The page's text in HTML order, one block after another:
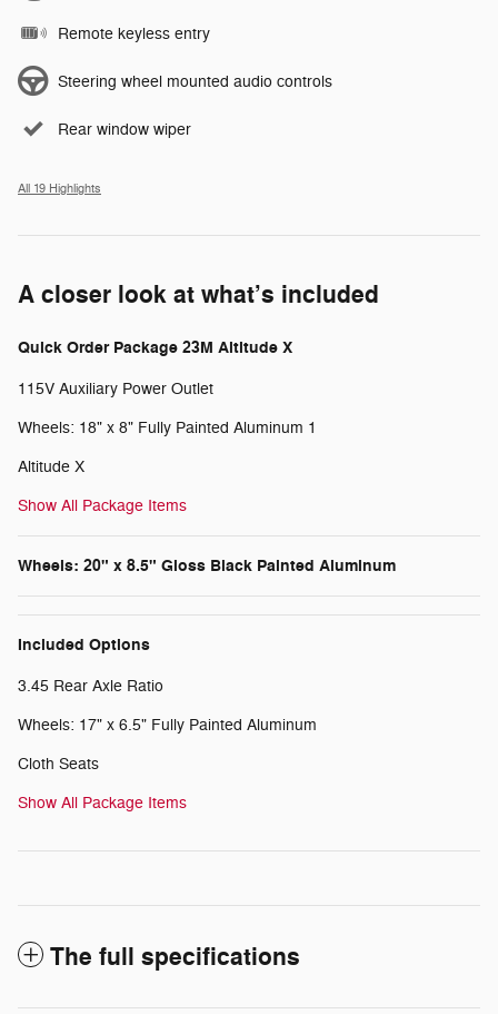
Remote keyless entry
Steering wheel mounted audio controls
Rear window wiper
All 19 Highlights
A closer look at what’s included
Quick Order Package 23M Altitude X
115V Auxiliary Power Outlet
Wheels: 18" x 8" Fully Painted Aluminum 1
Altitude X
Show All Package Items
Wheels: 20" x 8.5" Gloss Black Painted Aluminum
Included Options
3.45 Rear Axle Ratio
Wheels: 17" x 6.5" Fully Painted Aluminum
Cloth Seats
Show All Package Items
The full specifications